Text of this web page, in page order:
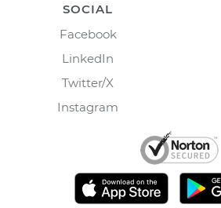
SOCIAL
Facebook
LinkedIn
Twitter/X
Instagram